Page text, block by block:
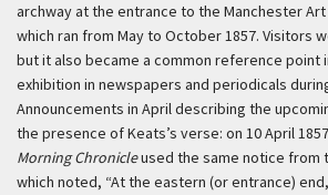
archway at the entrance to the Manchester
which ran from May to October 1857. Visitors
but it also became a common reference point
exhibition in newspapers and periodicals
Announcements in April describing the
the presence of Keats’s verse: on 10 April
Morning Chronicleused the same notice from
which noted, “At the eastern (or entrance)